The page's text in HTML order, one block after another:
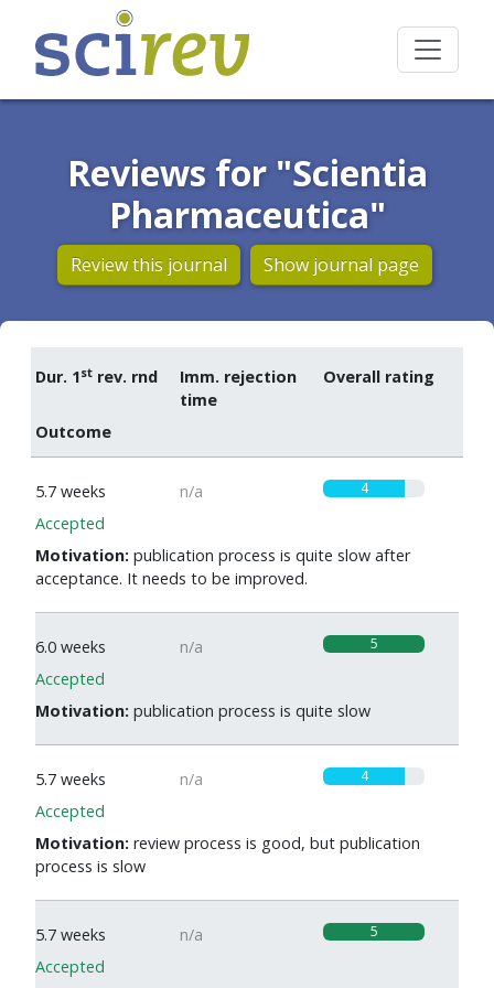
Reviews for "Scientia
Pharmaceutica"
Review this journal Show journal page
Dur. 1st rev. rnd
Imm. rejection
time
Overall rating
Outcome
5.7 weeks n/a 4
Accepted
Motivation: publication process is quite slow after
acceptance. It needs to be improved.
6.0 weeks n/a 5
Accepted
Motivation: publication process is quite slow
5.7 weeks n/a 4
Accepted
Motivation: review process is good, but publication
process is slow
5.7 weeks n/a 5
Accepted